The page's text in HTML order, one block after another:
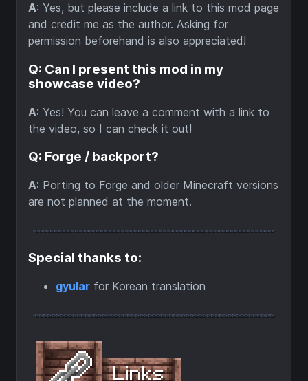
A: Yes, but please include a link to this mod page
and credit me as the author. Asking for
permission beforehand is also appreciated!
Q: Can I present this mod in my
showcase video?
A: Yes! You can leave a comment with a link to
the video, so I can check it out!
Q: Forge / backport?
A: Porting to Forge and older Minecraft versions
are not planned at the moment.
Special thanks to:
gyular for Korean translation